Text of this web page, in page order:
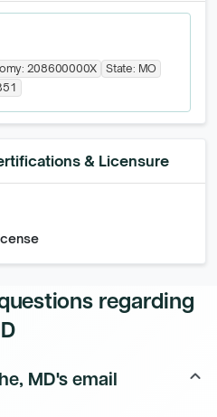
208600000X State: MO
& Licensure
regarding
MD's email
keyboard_arrow_up